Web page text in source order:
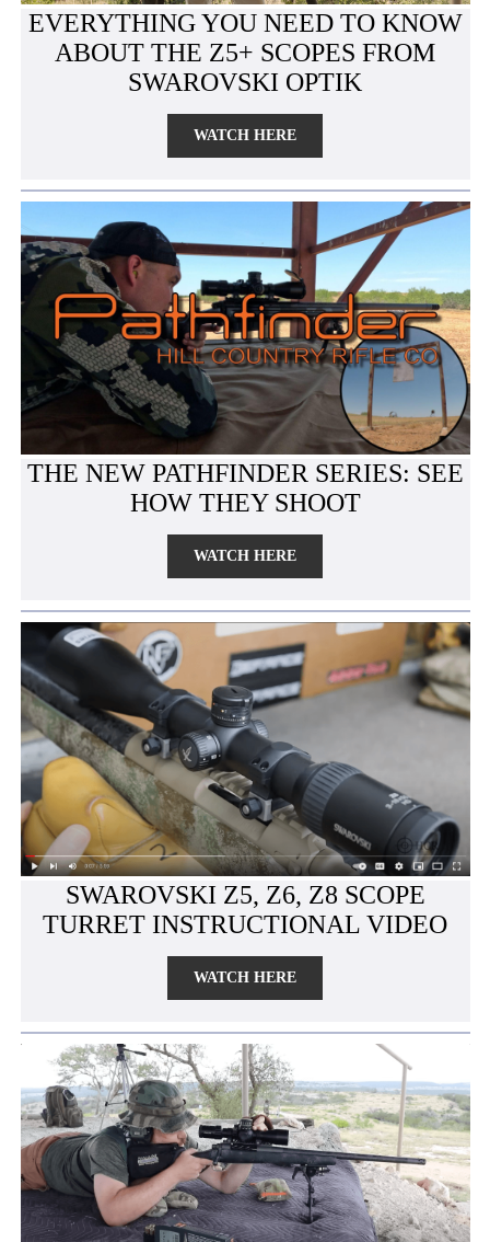
EVERYTHING YOU NEED TO KNOW
ABOUT THE Z5+ SCOPES FROM
SWAROVSKI OPTIK
WATCH HERE
THE NEW PATHFINDER SERIES: SEE
HOW THEY SHOOT
WATCH HERE
SWAROVSKI Z5, Z6, Z8 SCOPE
TURRET INSTRUCTIONAL VIDEO
WATCH HERE